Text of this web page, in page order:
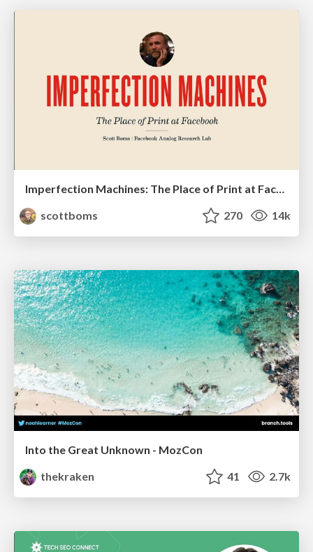
Imperfection Machines: The Place of Print at Facebook
scottboms
270 14k
Into the Great Unknown - MozCon
thekraken
41 2.7k